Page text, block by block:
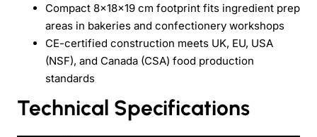
Compact 8×18×19 cm footprint fits ingredient prep
areas in bakeries and confectionery workshops
CE-certified construction meets UK, EU, USA
(NSF), and Canada (CSA) food production
standards
Technical Specifications